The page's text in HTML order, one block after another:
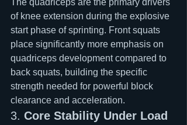
The quadriceps are the primary drivers
of knee extension during the explosive
start phase of sprinting. Front squats
place significantly more emphasis on
quadriceps development compared to
back squats, building the specific
strength needed for powerful block
clearance and acceleration.
3. Core Stability Under Load